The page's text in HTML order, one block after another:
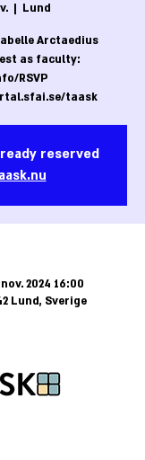
  |
Lund
Arctaedius
as faculty:
RSVP
taask
reserved
2024 16:00
Lund, Sverige